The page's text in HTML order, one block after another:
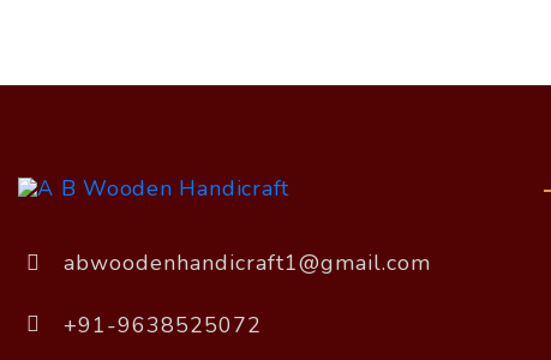
abwoodenhandicraft1@gmail.com
+91-9638525072